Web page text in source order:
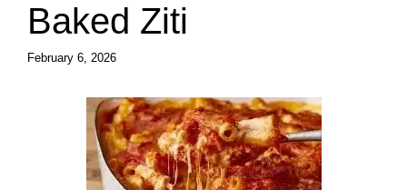
Baked Ziti
February 6, 2026